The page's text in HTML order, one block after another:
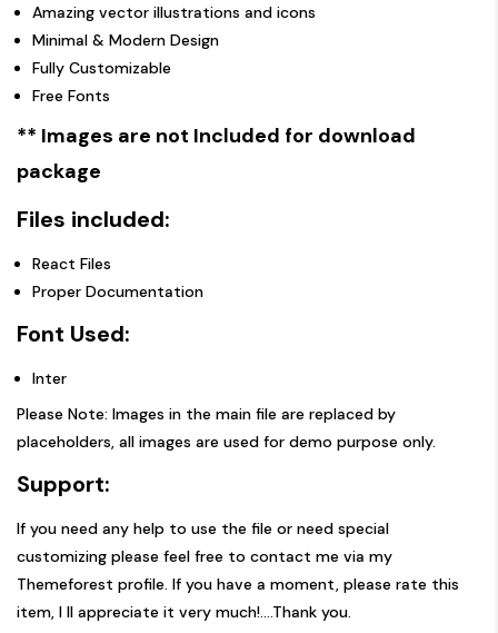
Amazing vector illustrations and icons
Minimal & Modern Design
Fully Customizable
Free Fonts
** Images are not Included for download
package
Files included:
React Files
Proper Documentation
Font Used:
Inter
Please Note: Images in the main file are replaced by
placeholders, all images are used for demo purpose only.
Support:
If you need any help to use the file or need special
customizing please feel free to contact me via my
Themeforest profile. If you have a moment, please rate this
item, I ll appreciate it very much!....Thank you.